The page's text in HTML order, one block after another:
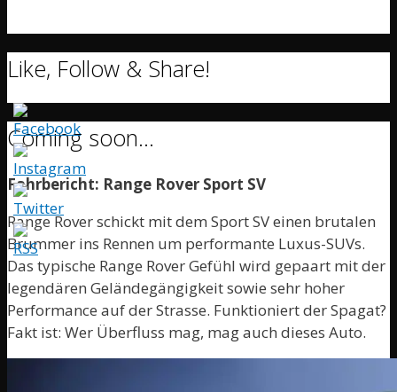
Like, Follow & Share!
Coming soon…
Fahrbericht: Range Rover Sport SV
Range Rover schickt mit dem Sport SV einen brutalen
Brummer ins Rennen um performante Luxus-SUVs.
Das typische Range Rover Gefühl wird gepaart mit der
legendären Geländegängigkeit sowie sehr hoher
Performance auf der Strasse. Funktioniert der Spagat?
Fakt ist: Wer Überfluss mag, mag auch dieses Auto.